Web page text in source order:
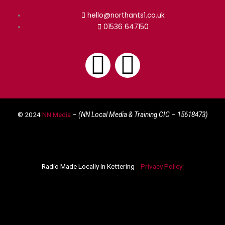
hello@northants1.co.uk
01536 647150
F
a
b
I
n
a
© 2024NN Media – (NN Local Media & Training CIC – 15618473)
Radio Made Locally in Kettering Privacy Policy